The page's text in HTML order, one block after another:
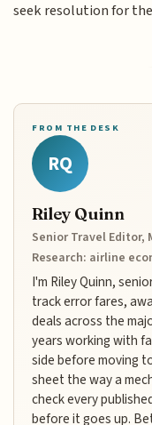
seek resolution for
FROM THE DESK
RQ
Riley Quinn
Senior Travel Editor,
Research: airline
I'm Riley Quinn,
track error fares,
deals across the
years working with
side before moving
sheet the way a
check every
before it goes up.